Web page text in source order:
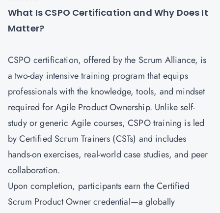
What Is CSPO Certification and Why Does It
Matter?
CSPO certification, offered by the Scrum Alliance, is
a two-day intensive training program that equips
professionals with the knowledge, tools, and mindset
required for Agile Product Ownership. Unlike self-
study or generic Agile courses, CSPO training is led
by Certified Scrum Trainers (CSTs) and includes
hands-on exercises, real-world case studies, and peer
collaboration.
Upon completion, participants earn the Certified
Scrum Product Owner credential—a globally